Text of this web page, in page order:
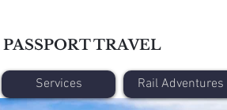
TRAVEL
Services Rail Adventures